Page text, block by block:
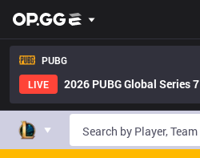
PUBG
LIVE
2026 PUBG Global Series 7